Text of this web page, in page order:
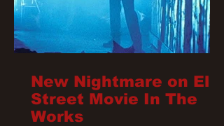
New Nightmare on Elm
Street Movie In The
Works